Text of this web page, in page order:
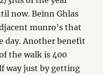
now. Beinn Ghlas
munro’s that
day. Another benefit
the walk is 400
way just by getting